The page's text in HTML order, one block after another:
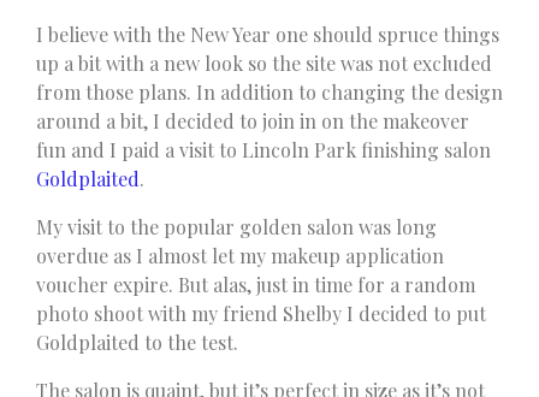
I believe with the New Year one should spruce things
up a bit with a new look so the site was not excluded
from those plans. In addition to changing the design
around a bit, I decided to join in on the makeover
fun and I paid a visit to Lincoln Park finishing salon
Goldplaited.
My visit to the popular golden salon was long
overdue as I almost let my makeup application
voucher expire. But alas, just in time for a random
photo shoot with my friend Shelby I decided to put
Goldplaited to the test.
The salon is quaint, but it’s perfect in size as it’s not